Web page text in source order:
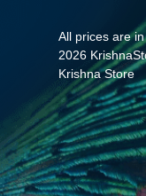
All prices are
2026
Krishna Store